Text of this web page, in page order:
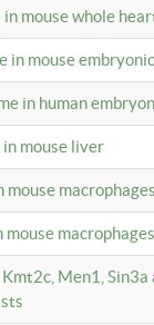
mouse whole
in mouse
in human
mouse liver
macrophages
macrophages
Men1,